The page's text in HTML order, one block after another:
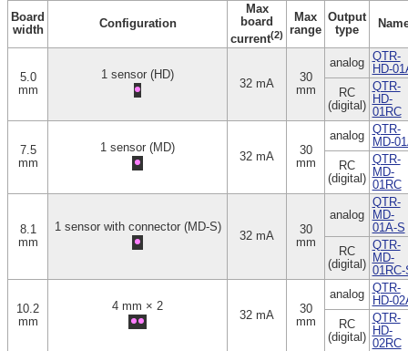
Board
width
Configuration
Max
board
current(2)
Max
range
Output
type
5.0
mm
1 sensor (HD)
32 mA
30
mm
analog QTR-
HD-
RC
(digital)
QTR-
HD-
01RC
7.5
mm
1 sensor (MD)
32 mA
30
mm
analog QTR-
MD-
RC
(digital)
QTR-
MD-
01RC
8.1
mm
1 sensor with connector (MD-S)
32 mA
30
mm
analog
QTR-
MD-
01A-S
RC
(digital)
QTR-
MD-
01RC-
10.2
mm
4 mm × 2
32 mA
30
mm
analog QTR-
HD-
RC
(digital)
QTR-
HD-
02RC